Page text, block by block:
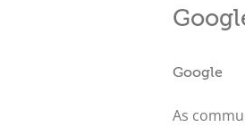
Google
As